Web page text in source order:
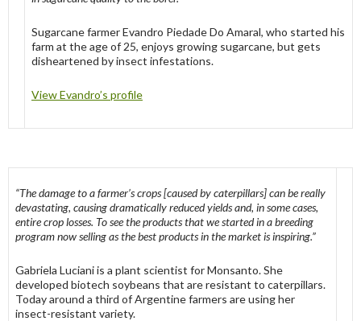
Sugarcane farmer Evandro Piedade Do Amaral, who started his
farm at the age of 25, enjoys growing sugarcane, but gets
disheartened by insect infestations.
View Evandro’s profile
“The damage to a farmer’s crops [caused by caterpillars] can be really
devastating, causing dramatically reduced yields and, in some cases,
entire crop losses. To see the products that we started in a breeding
program now selling as the best products in the market is inspiring.”
Gabriela Luciani is a plant scientist for Monsanto. She
developed biotech soybeans that are resistant to caterpillars.
Today around a third of Argentine farmers are using her
insect-resistant variety.